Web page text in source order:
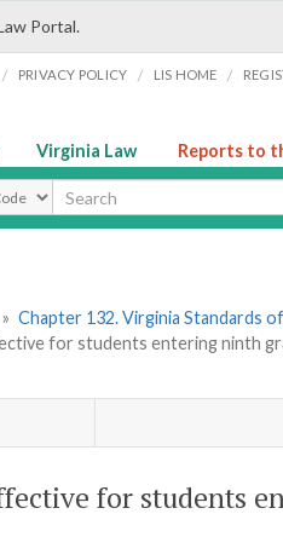
Portal.
/ PRIVACY POLICY / LIS HOME /
Virginia Law Reports to
» Chapter 132. Virginia Standards
for students entering ninth
for students